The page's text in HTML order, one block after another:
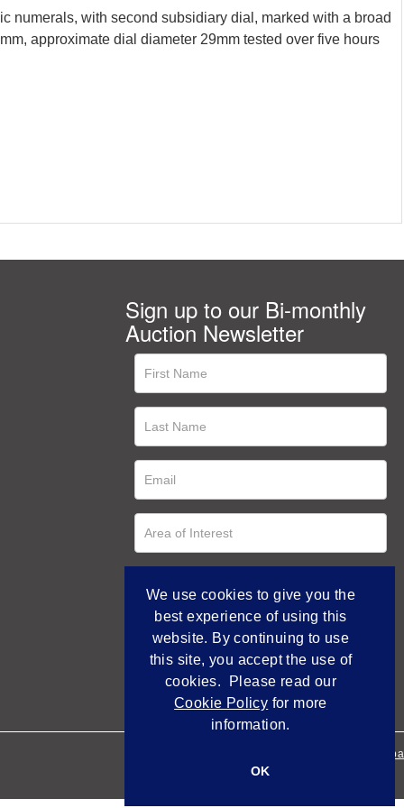
numerals, with second subsidiary dial, marked with a broad
approximate dial diameter 29mm tested over five hours
Sign up to our Bi-monthly
Auction Newsletter
Empowered by
We use cookies to give you the
best experience of using this
website. By continuing to use
this site, you accept the use of
cookies. Please read our
Cookie Policy for more
information.
OK